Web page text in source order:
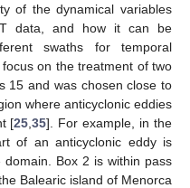
of the dynamical variables
data, and how it can be
swaths for temporal
on the treatment of two
15 and was chosen close to
where anticyclonic eddies
[25 ,35]. For example, in the
of an anticyclonic eddy is
Box 2 is within pass
Balearic island of Menorca